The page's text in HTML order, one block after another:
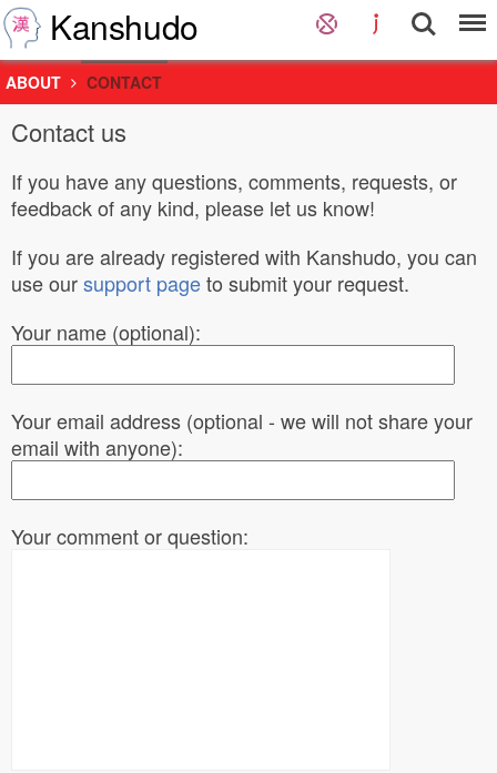
Kanshudo
ABOUT CONTACT
Contact us
If you have any questions, comments, requests, or
feedback of any kind, please let us know!
If you are already registered with Kanshudo, you can
use oursupport pageto submit your request.
Your name (optional):
Your email address (optional - we will not share your
email with anyone):
Your comment or question: